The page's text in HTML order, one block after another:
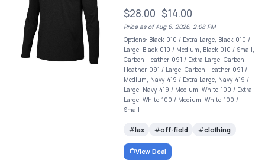
$28.00 $14.00
Price as of Aug 6, 2026, 2:08 PM
Options: Black-010 / Extra Large, Black-010 /
Large, Black-010 / Medium, Black-010 / Small,
Carbon Heather-091 / Extra Large, Carbon
Heather-091 / Large, Carbon Heather-091 /
Medium, Navy-419 / Extra Large, Navy-419 /
Large, Navy-419 / Medium, White-100 / Extra
Large, White-100 / Medium, White-100 /
Small
lax off-field clothing
View Deal